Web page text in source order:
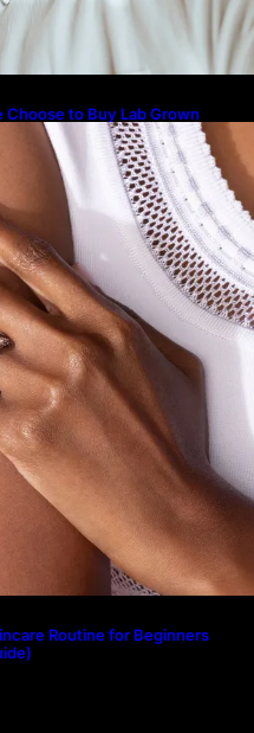
Choose to Buy Lab Grown
Routine for Beginners